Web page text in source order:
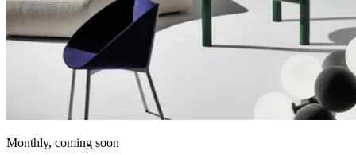
Monthly, coming soon